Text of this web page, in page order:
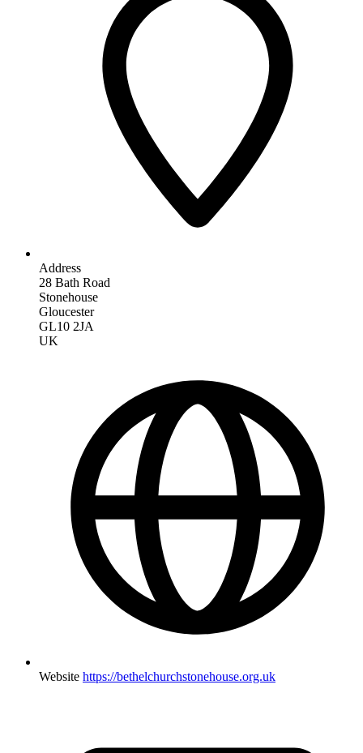
Address
28 Bath Road
Stonehouse
Gloucester
GL10 2JA
UK
Website https://bethelchurchstonehouse.org.uk